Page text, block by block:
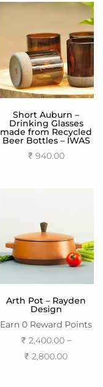
Short Auburn –
Drinking Glasses
made from Recycled
Beer Bottles – IWAS
₹ 940.00
Arth Pot – Rayden
Design
Earn 0 Reward Points
₹ 2,400.00–
₹ 2,800.00